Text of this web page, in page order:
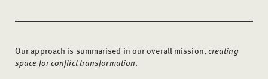
Our approach is summarised in our overall mission, creating
space for conflict transformation.